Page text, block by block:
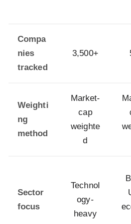
Compa
nies
tracked
3,500+
Weighti
ng
method
Market-
cap
weighte
d
Sector
focus
Technol
ogy-
heavy